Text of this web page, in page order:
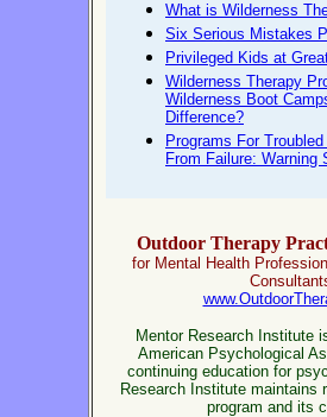
What is Wilderness
Six Serious Mistakes
Privileged Kids at
Wilderness Therapy
Wilderness Boot
Difference?
Programs For
From Failure: Warning
Outdoor Therapy
for Mental Health
Mentor Research Institute
American Psychological
continuing education for
Research Institute maintains
program and its